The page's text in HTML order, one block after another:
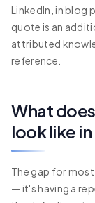
LinkedIn, in blog
quote is an
attributed
reference.
What
look like
The gap for
— it's having a